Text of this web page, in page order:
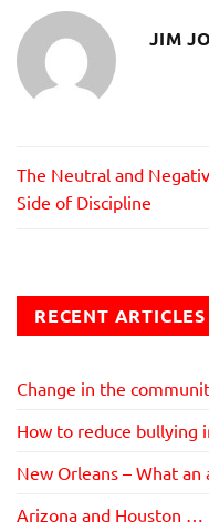
JIM
The Neutral and
Side of Discipline
RECENT ARTICLES
Change in the
How to reduce bullying
New Orleans – What an
Arizona and Houston …